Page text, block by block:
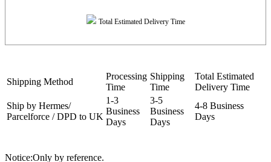
Total Estimated Delivery Time
Shipping Method
Processing
Time
Shipping
Time
Total Estimated
Delivery Time
Ship by Hermes/
Parcelforce / DPD to UK
1-3
Business
Days
3-5
Business
Days
4-8 Business
Days
Notice:Only by reference.